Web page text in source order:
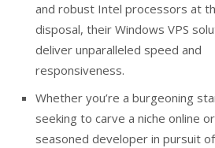
and robust Intel processors at
disposal, their Windows VPS
deliver unparalleled speed and
responsiveness.
Whether you’re a burgeoning
seeking to carve a niche online
seasoned developer in pursuit